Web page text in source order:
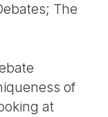
The
of
at